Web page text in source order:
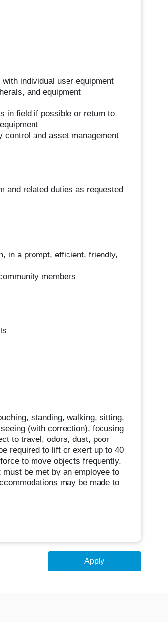
individual user equipment
and equipment
in field if possible or return to
and asset management
and related duties as requested
in a prompt, efficient, friendly,
members
standing, walking, sitting,
(with correction), focusing
to travel, odors, dust, poor
required to lift or exert up to 40
to move objects frequently.
be met by an employee to
may be made to
Apply